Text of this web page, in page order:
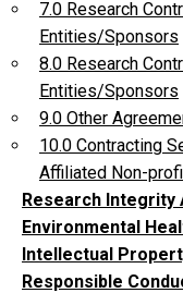
7.0 Research
Entities/Sponsors
8.0 Research
Entities/Sponsors
9.0 Other
10.0 Contracting
Affiliated Non-
Research Integrity
Environmental
Intellectual
Responsible